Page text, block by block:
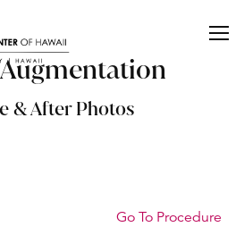
& After Photos
Go To Procedure